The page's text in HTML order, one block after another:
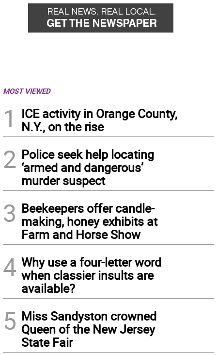
MOST VIEWED
1
ICE activity in Orange County,
N.Y., on the rise
2 Police seek help locating
‘armed and dangerous’
murder suspect
3 Beekeepers offer candle-
making, honey exhibits at
Farm and Horse Show
4 Why use a four-letter word
when classier insults are
available?
5 Miss Sandyston crowned
Queen of the New Jersey
State Fair